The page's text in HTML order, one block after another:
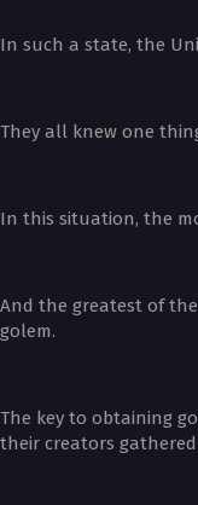
In such a state, the
They all knew one
In this situation, the
And the greatest of
golem.
The key to obtaining
their creators